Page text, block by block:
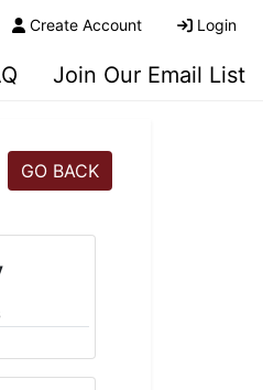
Create Account Login
Join Our Email List
GO BACK